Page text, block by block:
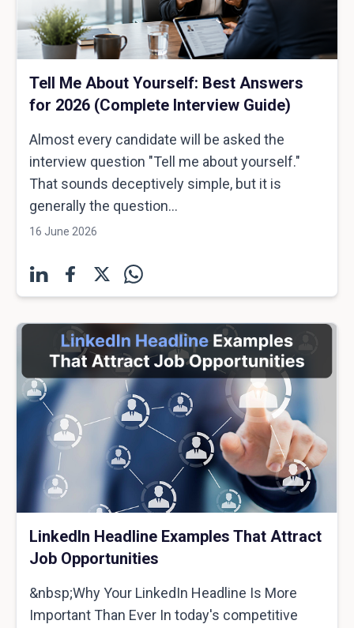
Tell Me About Yourself: Best Answers
for 2026 (Complete Interview Guide)
Almost every candidate will be asked the
interview question "Tell me about yourself."
That sounds deceptively simple, but it is
generally the question...
16 June 2026
LinkedIn Headline Examples That Attract
Job Opportunities
&nbsp;Why Your LinkedIn Headline Is More
Important Than Ever In today's competitive